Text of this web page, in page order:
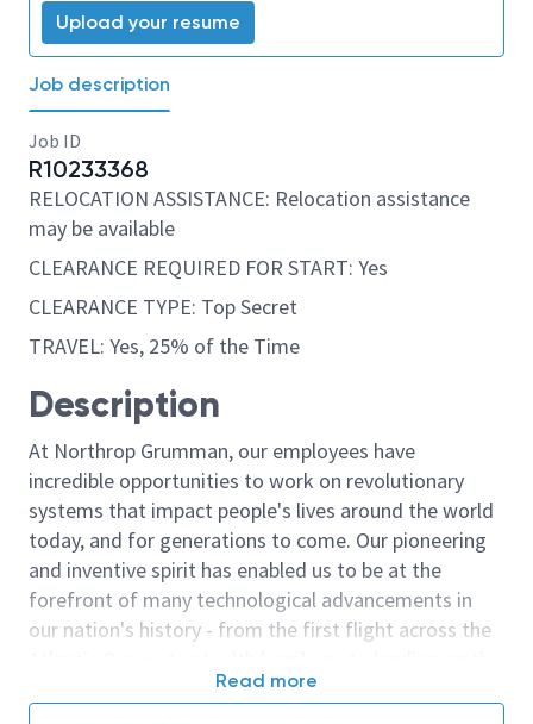
Upload your resume
Job description
Job ID
R10233368
RELOCATION ASSISTANCE: Relocation assistance
may be available
CLEARANCE REQUIRED FOR START: Yes
CLEARANCE TYPE: Top Secret
TRAVEL: Yes, 25% of the Time
Description
At Northrop Grumman, our employees have
incredible opportunities to work on revolutionary
systems that impact people's lives around the world
today, and for generations to come. Our pioneering
and inventive spirit has enabled us to be at the
forefront of many technological advancements in
our nation's history - from the first flight across the
moon. We look for people who have bold new ideas,
Read more